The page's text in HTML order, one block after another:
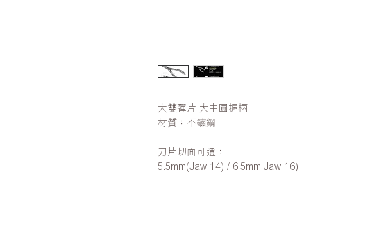
大雙彈片 大中圓握柄
材質：不鏽鋼
刀片切面可選：
5.5mm(Jaw 14) / 6.5mm Jaw 16)